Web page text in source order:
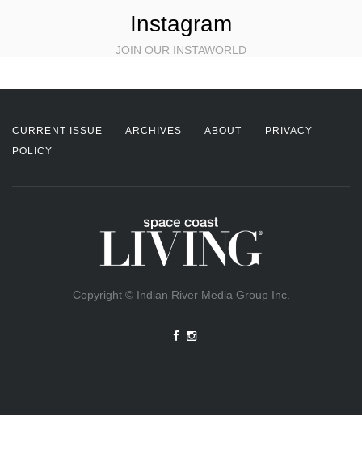
Instagram
JOIN OUR INSTAWORLD
CURRENT ISSUE ARCHIVES ABOUT
PRIVACY
POLICY
Copyright © Indian River Media Group Inc.